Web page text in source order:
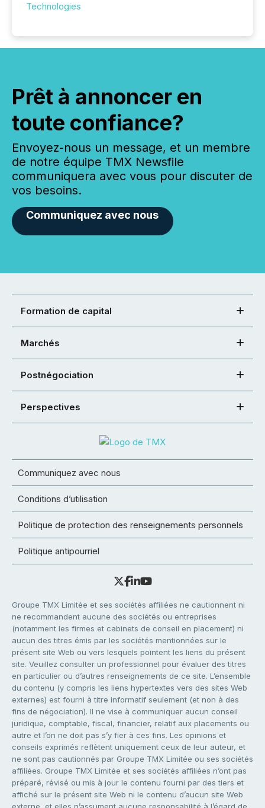
Technologies
Prêt à annoncer en
toute confiance?
Envoyez-nous un message, et un membre
de notre équipe TMX Newsfile
communiquera avec vous pour discuter de
vos besoins.
Communiquez avec nous
Formation de capital
Marchés
Postnégociation
Perspectives
Communiquez avec nous
Conditions d’utilisation
Politique de protection des renseignements personnels
Politique antipourriel
Groupe TMX Limitée et ses sociétés affiliées ne cautionnent ni
ne recommandent aucune des sociétés ou entreprises
(notamment les firmes et cabinets de conseil en placement) ni
aucun des titres émis par les sociétés mentionnées sur le
présent site Web ou vers lesquels pointent les liens du présent
site. Veuillez consulter un professionnel pour évaluer des titres
en particulier ou d’autres renseignements de ce site. L’ensemble
du contenu (y compris les liens hypertextes vers des sites Web
externes) est fourni à titre informatif seulement (et non à des
fins de négociation). Il ne vise à communiquer aucun conseil
juridique, comptable, fiscal, financier, relatif aux placements ou
autre et l’on ne doit pas s’y fier à ces fins. Les opinions et
conseils exprimés reflètent uniquement ceux de leur auteur, et
ne sont pas cautionnés par Groupe TMX Limitée ou ses sociétés
affiliées. Groupe TMX Limitée et ses sociétés affiliées n’ont pas
préparé, révisé ou mis à jour le contenu fourni par des tiers et
affiché sur le présent site Web ni le contenu d’aucun site Web